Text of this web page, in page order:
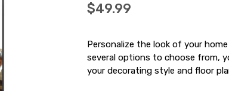
$49.99
Personalize the look of your
several options to choose from,
your decorating style and floor